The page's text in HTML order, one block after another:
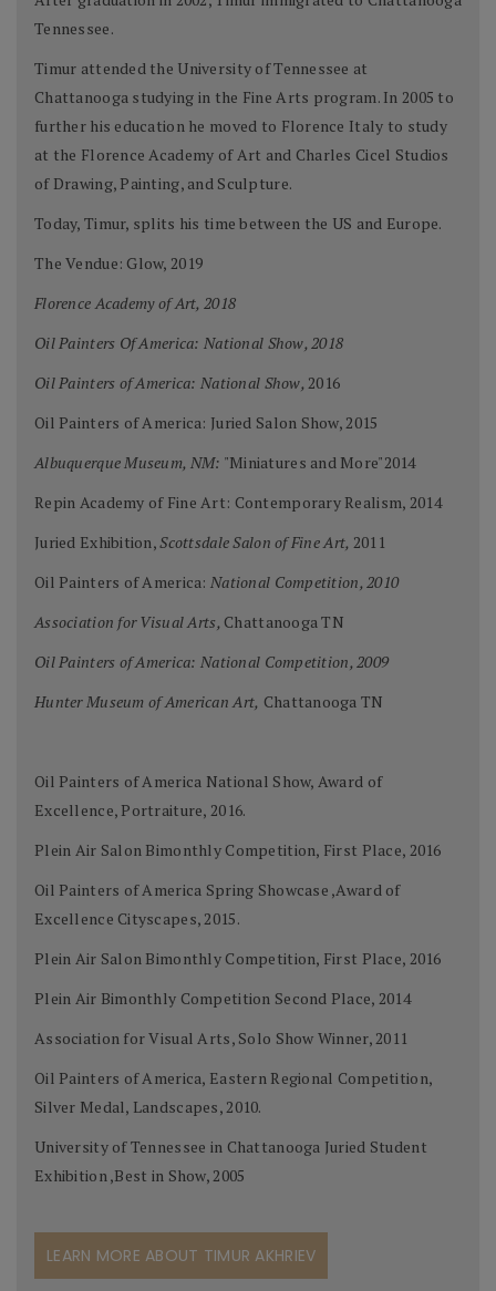
Tennessee.
Timur attended the University of Tennessee at
Chattanooga studying in the Fine Arts program. In 2005 to
further his education he moved to Florence Italy to study
at the Florence Academy of Art and Charles Cicel Studios
of Drawing, Painting, and Sculpture.
Today, Timur, splits his time between the US and Europe.
The Vendue: Glow, 2019
Florence Academy of Art, 2018
Oil Painters Of America: National Show, 2018
Oil Painters of America: National Show,2016
Oil Painters of America: Juried Salon Show, 2015
Albuquerque Museum, NM: "Miniatures and More"2014
Repin Academy of Fine Art: Contemporary Realism, 2014
Juried Exhibition,Scottsdale Salon of Fine Art, 2011
Oil Painters of America: National Competition, 2010
Association for Visual Arts, Chattanooga TN
Oil Painters of America: National Competition, 2009
Hunter Museum of American Art, Chattanooga TN
Oil Painters of America National Show, Award of
Excellence, Portraiture, 2016.
Plein Air Salon Bimonthly Competition, First Place, 2016
Oil Painters of America Spring Showcase ,Award of
Excellence Cityscapes, 2015.
Plein Air Salon Bimonthly Competition, First Place, 2016
Plein Air Bimonthly Competition Second Place, 2014
Association for Visual Arts, Solo Show Winner, 2011
Oil Painters of America, Eastern Regional Competition,
Silver Medal, Landscapes, 2010.
University of Tennessee in Chattanooga Juried Student
Exhibition ,Best in Show, 2005
LEARN MORE ABOUT TIMUR AKHRIEV